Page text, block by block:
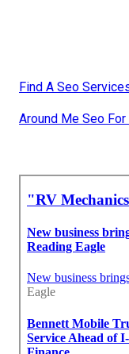
Find A Seo
Around Me Seo